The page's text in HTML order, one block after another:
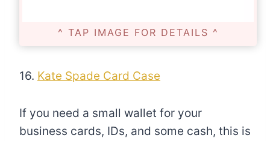
^ TAP IMAGE FOR DETAILS ^
16. Kate Spade Card Case
If you need a small wallet for your
business cards, IDs, and some cash, this is